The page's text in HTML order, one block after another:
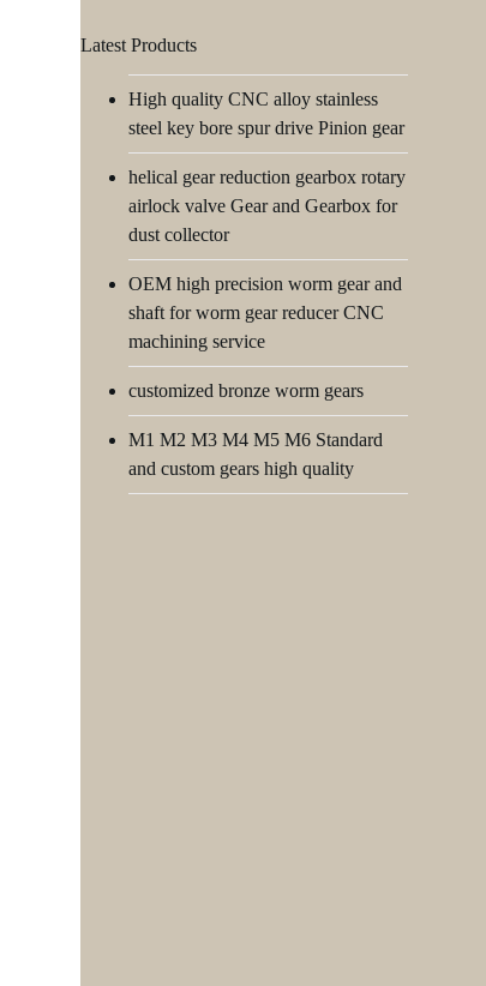
Latest Products
High quality CNC alloy stainless
steel key bore spur drive Pinion gear
helical gear reduction gearbox rotary
airlock valve Gear and Gearbox for
dust collector
OEM high precision worm gear and
shaft for worm gear reducer CNC
machining service
customized bronze worm gears
M1 M2 M3 M4 M5 M6 Standard
and custom gears high quality